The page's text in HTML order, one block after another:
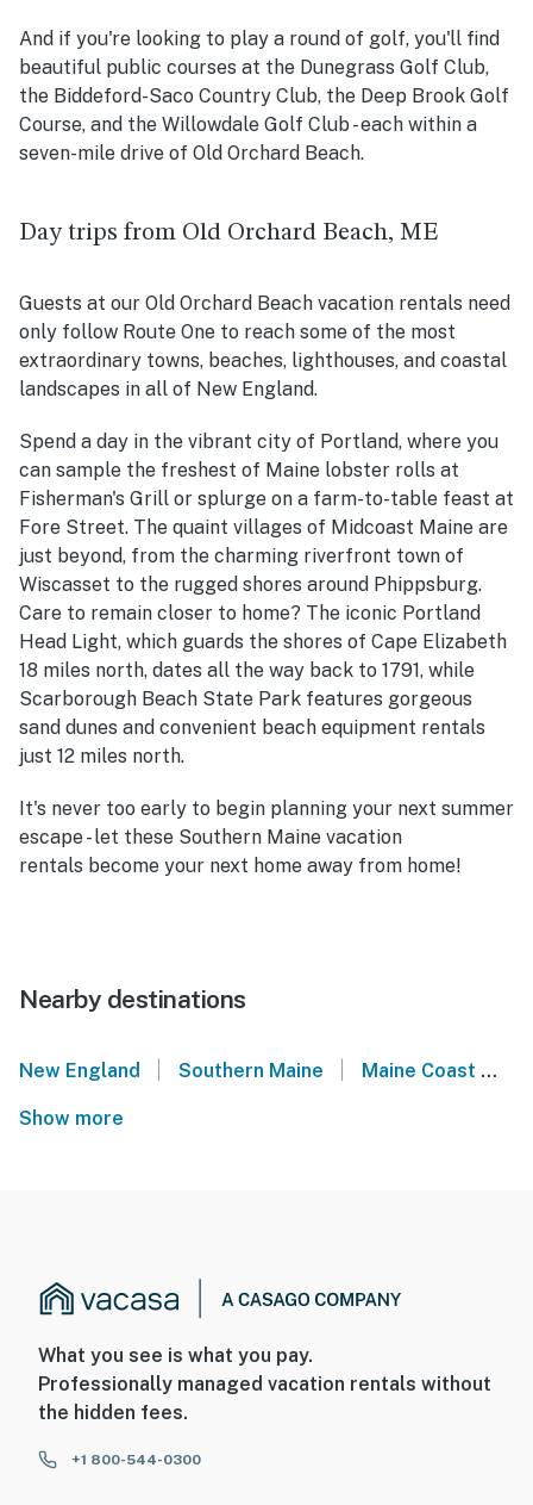
And if you're looking to play a round of golf, you'll find
beautiful public courses at the Dunegrass Golf Club,
the Biddeford-Saco Country Club, the Deep Brook Golf
Course, and the Willowdale Golf Club - each within a
seven-mile drive of Old Orchard Beach.
Day trips from Old Orchard Beach, ME
Guests at our Old Orchard Beach vacation rentals need
only follow Route One to reach some of the most
extraordinary towns, beaches, lighthouses, and coastal
landscapes in all of New England.
Spend a day in the vibrant city of Portland, where you
can sample the freshest of Maine lobster rolls at
Fisherman's Grill or splurge on a farm-to-table feast at
Fore Street. The quaint villages of Midcoast Maine are
just beyond, from the charming riverfront town of
Wiscasset to the rugged shores around Phippsburg.
Care to remain closer to home? The iconic Portland
Head Light, which guards the shores of Cape Elizabeth
18 miles north, dates all the way back to 1791, while
Scarborough Beach State Park features gorgeous
sand dunes and convenient beach equipment rentals
just 12 miles north.
It's never too early to begin planning your next summer
escape - let these Southern Maine vacation
rentals become your next home away from home!
Nearby destinations
New England Southern Maine Maine Coast
Show more
What you see is what you pay.
Professionally managed vacation rentals without
the hidden fees.
+1 800-544-0300